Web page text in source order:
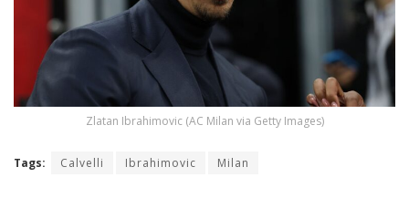
Zlatan Ibrahimovic (AC Milan via Getty Images)
Tags: Calvelli Ibrahimovic Milan